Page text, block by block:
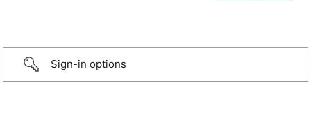
Sign-in options